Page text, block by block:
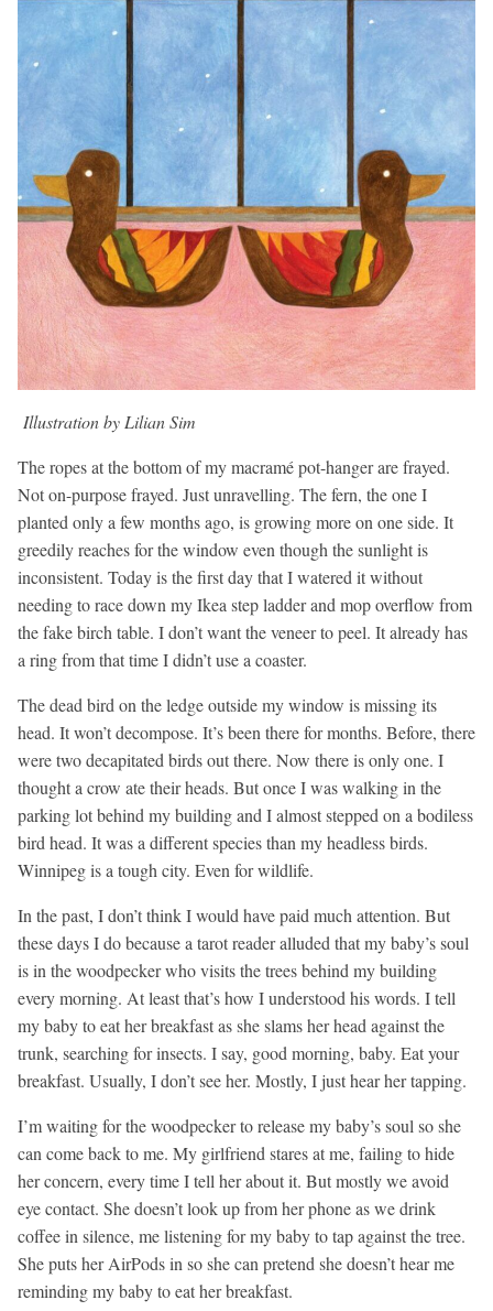
Illustration by Lilian Sim
The ropes at the bottom of my macramé pot-hanger are frayed.
Not on-purpose frayed. Just unravelling. The fern, the one I
planted only a few months ago, is growing more on one side. It
greedily reaches for the window even though the sunlight is
inconsistent. Today is the first day that I watered it without
needing to race down my Ikea step ladder and mop overflow from
the fake birch table. I don’t want the veneer to peel. It already has
a ring from that time I didn’t use a coaster.
The dead bird on the ledge outside my window is missing its
head. It won’t decompose. It’s been there for months. Before, there
were two decapitated birds out there. Now there is only one. I
thought a crow ate their heads. But once I was walking in the
parking lot behind my building and I almost stepped on a bodiless
bird head. It was a different species than my headless birds.
Winnipeg is a tough city. Even for wildlife.
In the past, I don’t think I would have paid much attention. But
these days I do because a tarot reader alluded that my baby’s soul
is in the woodpecker who visits the trees behind my building
every morning. At least that’s how I understood his words. I tell
my baby to eat her breakfast as she slams her head against the
trunk, searching for insects. I say, good morning, baby. Eat your
breakfast. Usually, I don’t see her. Mostly, I just hear her tapping.
I’m waiting for the woodpecker to release my baby’s soul so she
can come back to me. My girlfriend stares at me, failing to hide
her concern, every time I tell her about it. But mostly we avoid
eye contact. She doesn’t look up from her phone as we drink
coffee in silence, me listening for my baby to tap against the tree.
She puts her AirPods in so she can pretend she doesn’t hear me
reminding my baby to eat her breakfast.